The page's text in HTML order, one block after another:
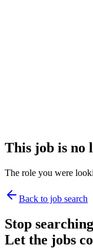
This job is no
The role you were
Back to job search
Stop
Let the jobs